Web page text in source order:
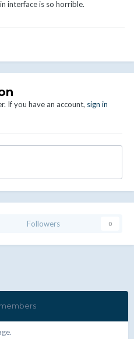
interface is so horrible.
If you have an account, sign in
Followers 0